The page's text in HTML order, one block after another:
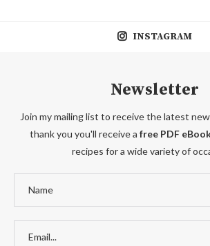
INSTAGRAM
Newsletter
Join my mailing list to receive the latest
thank you you'll receive a free PDF
recipes for a wide variety of